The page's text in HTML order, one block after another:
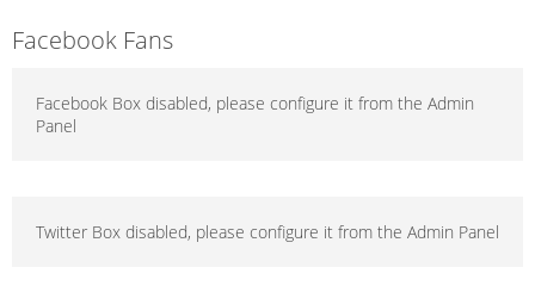
Facebook Fans
Facebook Box disabled, please configure it from the Admin
Panel
Twitter Box disabled, please configure it from the Admin Panel